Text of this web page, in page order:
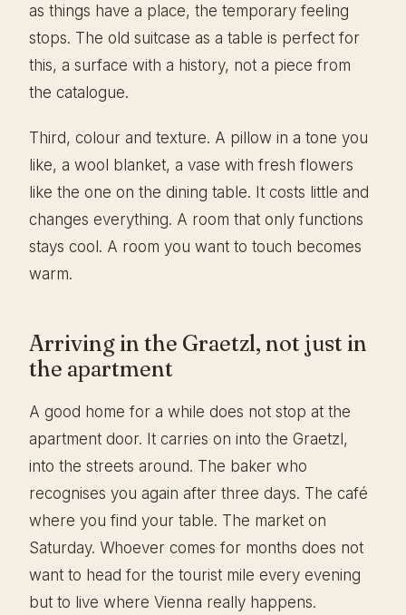
as things have a place, the temporary feeling
stops. The old suitcase as a table is perfect for
this, a surface with a history, not a piece from
the catalogue.
Third, colour and texture. A pillow in a tone you
like, a wool blanket, a vase with fresh flowers
like the one on the dining table. It costs little and
changes everything. A room that only functions
stays cool. A room you want to touch becomes
warm.
Arriving in the Graetzl, not just in
the apartment
A good home for a while does not stop at the
apartment door. It carries on into the Graetzl,
into the streets around. The baker who
recognises you again after three days. The café
where you find your table. The market on
Saturday. Whoever comes for months does not
want to head for the tourist mile every evening
but to live where Vienna really happens.